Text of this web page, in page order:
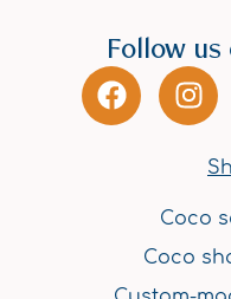
Follow
F
a
k
I
n
g
r
a
Coco
Coco